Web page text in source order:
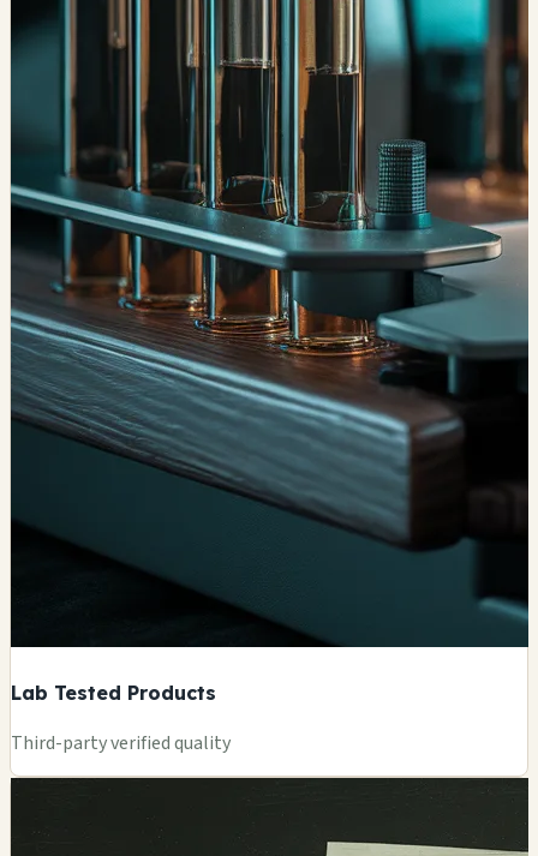
Lab Tested Products
Third-party verified quality